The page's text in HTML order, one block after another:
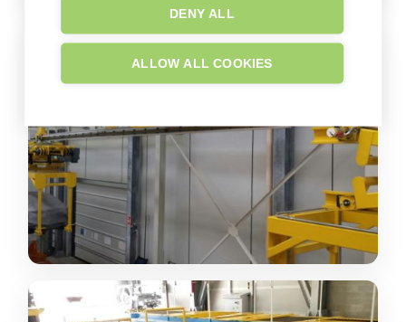
DENY ALL
ALLOW ALL COOKIES